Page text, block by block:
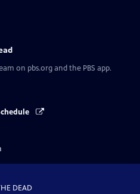
on pbs.org and the PBS app.
DEAD